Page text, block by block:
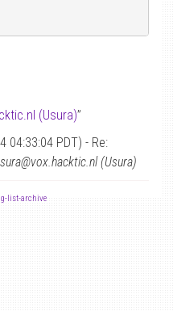
(Usura)”
04:33:04 PDT) - Re:
(Usura)
list-archive